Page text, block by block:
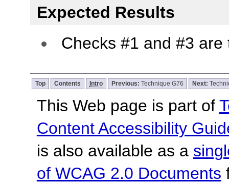
Expected Results
Checks #1 and #3 are
Top Contents Intro Previous: Technique G76 Next:
This Web page is part of
Content Accessibility
is also available as a
of WCAG 2.0 Documents